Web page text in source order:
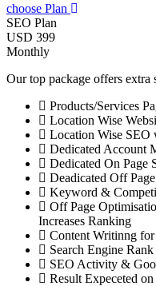
choose Plan
SEO Plan
USD 399
Monthly
Our top package offers extra
Products/Services
Location Wise
Location Wise
Dedicated Account
Dedicated On Page
Deadicated Off
Keyword &
Off Page
Increases Ranking
Content Writinng
Search Engine
SEO Activity &
Result Expeceted